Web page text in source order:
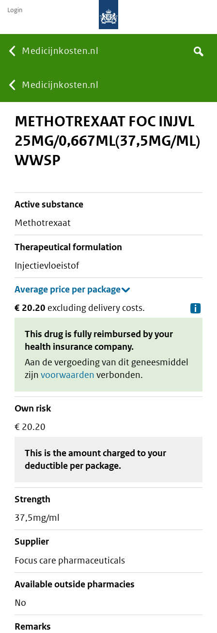
Medicijnkosten.nl
You
are
here:
Medicijnkosten.nl
Search
Login
METHOTREXAAT FOC INJVL
25MG/0,667ML(37,5MG/ML)
WWSP
active substance
methotrexaat
therapeutical formulation
injectievloeistof
€ 20.20 excluding delivery costs.
This drug is fully reimbursed by your
health insurance company.
Aan de vergoeding van dit geneesmiddel
zijn voorwaarden verbonden.
Own risk
€ 20.20
This is the amount charged to your
deductible per package.
strength
37,5mg/ml
supplier
focus care pharmaceuticals
Available outside pharmacies
No
Remarks